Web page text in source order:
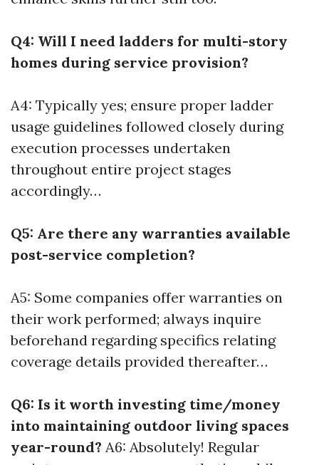
Q4: Will I need ladders for multi-story
homes during service provision?
A4: Typically yes; ensure proper ladder
usage guidelines followed closely during
execution processes undertaken
throughout entire project stages
accordingly…
Q5: Are there any warranties available
post-service completion?
A5: Some companies offer warranties on
their work performed; always inquire
beforehand regarding specifics relating
coverage details provided thereafter…
Q6: Is it worth investing time/money
into maintaining outdoor living spaces
year-round? A6: Absolutely! Regular